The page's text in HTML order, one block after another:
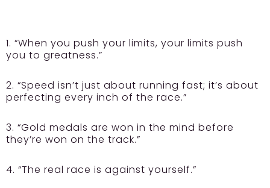
1. “When you push your limits, your limits push
you to greatness.”
2. “Speed isn’t just about running fast; it’s about
perfecting every inch of the race.”
3. “Gold medals are won in the mind before
they’re won on the track.”
4. “The real race is against yourself.”